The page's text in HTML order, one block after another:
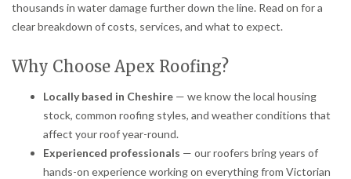
thousands in water damage further down the line. Read on for a
clear breakdown of costs, services, and what to expect.
Why Choose Apex Roofing?
Locally based in Cheshire — we know the local housing
stock, common roofing styles, and weather conditions that
affect your roof year-round.
Experienced professionals — our roofers bring years of
hands-on experience working on everything from Victorian